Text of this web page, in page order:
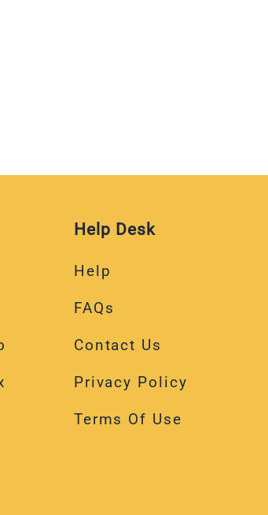
Help Desk
Help
FAQs
Contact Us
Privacy Policy
Terms Of Use